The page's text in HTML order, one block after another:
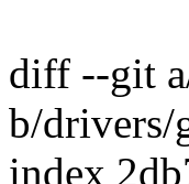
diff --git
b/drivers/
index